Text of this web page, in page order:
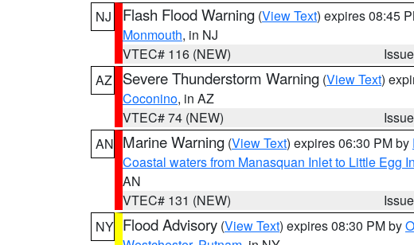
NJ
Flash Flood Warning (View Text) expires 08:45
Monmouth, in NJ
VTEC# 116 (NEW)
AZ
Severe Thunderstorm Warning (View Text)
Coconino, in AZ
VTEC# 74 (NEW)
AN Marine Warning (View Text) expires 06:30 PM by
Coastal waters from Manasquan Inlet to Little Egg
AN
VTEC# 131 (NEW)
NY Flood Advisory (View Text) expires 08:30 PM by